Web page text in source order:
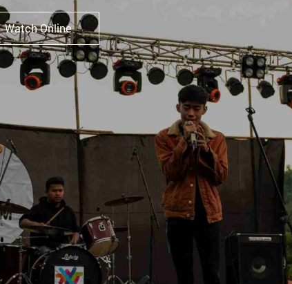
Watch Online